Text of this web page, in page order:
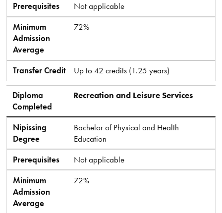
Prerequisites
Not applicable
Minimum
Admission
Average
72%
Transfer Credit Up to 42 credits (1.25 years)
Diploma
Completed
Recreation and Leisure Services
Nipissing
Degree
Bachelor of Physical and Health
Education
Prerequisites
Not applicable
Minimum
Admission
Average
72%